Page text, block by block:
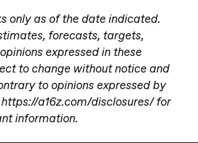
only as of the date indicated.
forecasts, targets,
expressed in these
to change without notice and
to opinions expressed by
a16z.com/disclosures/ for
information.